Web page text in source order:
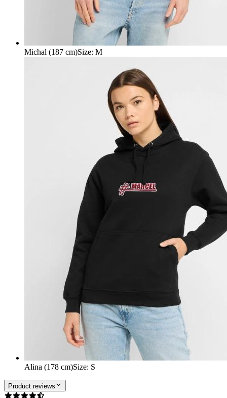
Michal (187 cm)Size: M
Alina (178 cm)Size: S
Product reviews